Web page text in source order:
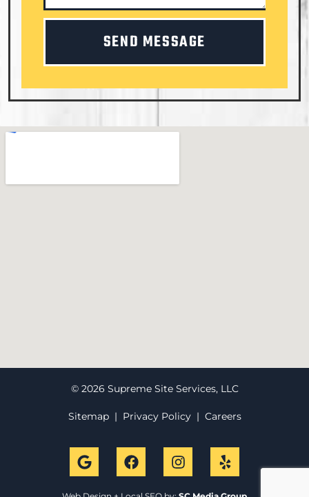
SEND MESSAGE
© 2026 Supreme Site Services, LLC
Sitemap| Privacy Policy| Careers